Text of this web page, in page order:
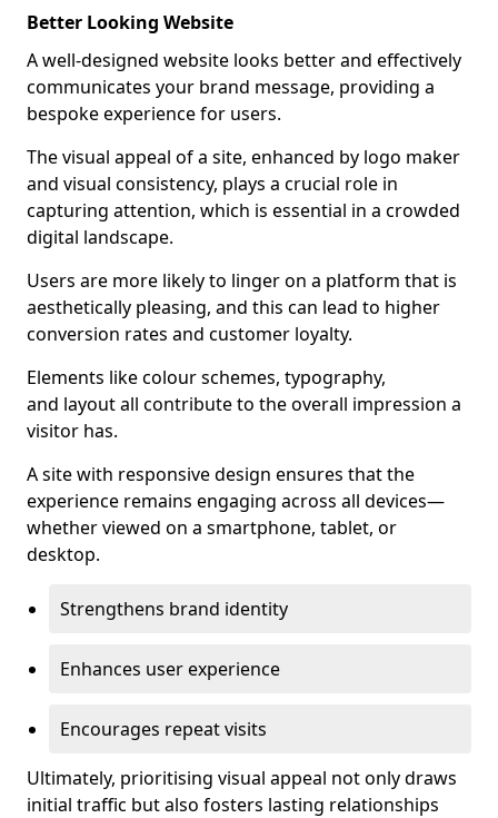
Better Looking Website
A well-designed website looks better and effectively
communicates your brand message, providing a
bespoke experience for users.
The visual appeal of a site, enhanced by logo maker
and visual consistency, plays a crucial role in
capturing attention, which is essential in a crowded
digital landscape.
Users are more likely to linger on a platform that is
aesthetically pleasing, and this can lead to higher
conversion rates and customer loyalty.
Elements like colour schemes, typography,
and layout all contribute to the overall impression a
visitor has.
A site with responsive design ensures that the
experience remains engaging across all devices—
whether viewed on a smartphone, tablet, or
desktop.
Strengthens brand identity
Enhances user experience
Encourages repeat visits
Ultimately, prioritising visual appeal not only draws
initial traffic but also fosters lasting relationships